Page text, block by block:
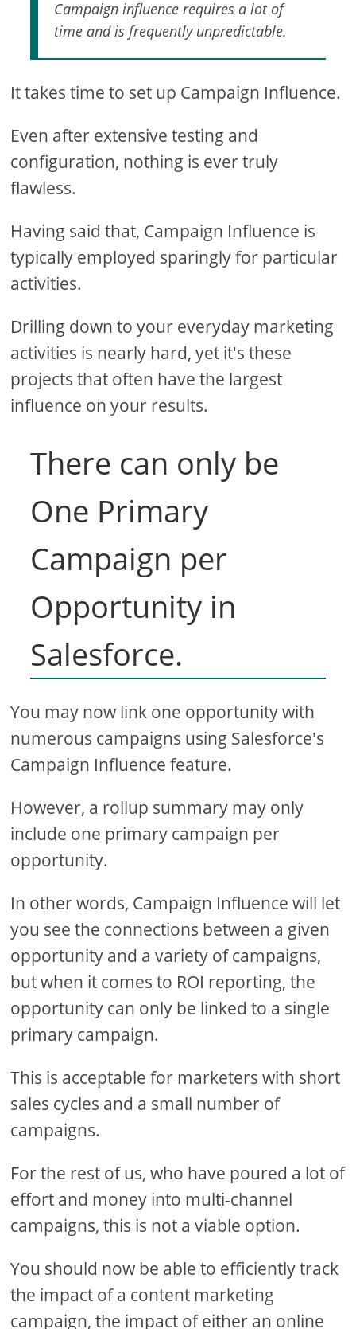
Campaign influence requires a lot of
time and is frequently unpredictable.
It takes time to set up Campaign Influence.
Even after extensive testing and
configuration, nothing is ever truly
flawless.
Having said that, Campaign Influence is
typically employed sparingly for particular
activities.
Drilling down to your everyday marketing
activities is nearly hard, yet it's these
projects that often have the largest
influence on your results.
There can only be
One Primary
Campaign per
Opportunity in
Salesforce.
You may now link one opportunity with
numerous campaigns using Salesforce's
Campaign Influence feature.
However, a rollup summary may only
include one primary campaign per
opportunity.
In other words, Campaign Influence will let
you see the connections between a given
opportunity and a variety of campaigns,
but when it comes to ROI reporting, the
opportunity can only be linked to a single
primary campaign.
This is acceptable for marketers with short
sales cycles and a small number of
campaigns.
For the rest of us, who have poured a lot of
effort and money into multi-channel
campaigns, this is not a viable option.
You should now be able to efficiently track
the impact of a content marketing
campaign, the impact of either an online